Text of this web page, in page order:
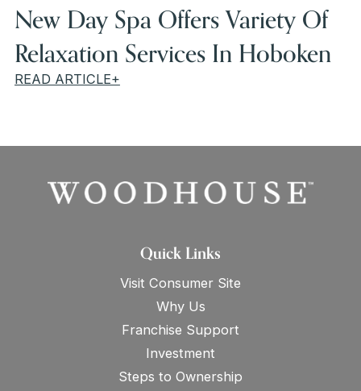
New Day Spa Offers Variety Of
Relaxation Services In Hoboken
READ ARTICLE+
Quick Links
Visit Consumer Site
Why Us
Franchise Support
Investment
Steps to Ownership